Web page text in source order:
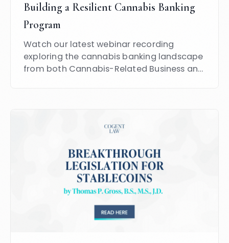
Building a Resilient Cannabis Banking
Program
Watch our latest webinar recording
exploring the cannabis banking landscape
from both Cannabis-Related Business and